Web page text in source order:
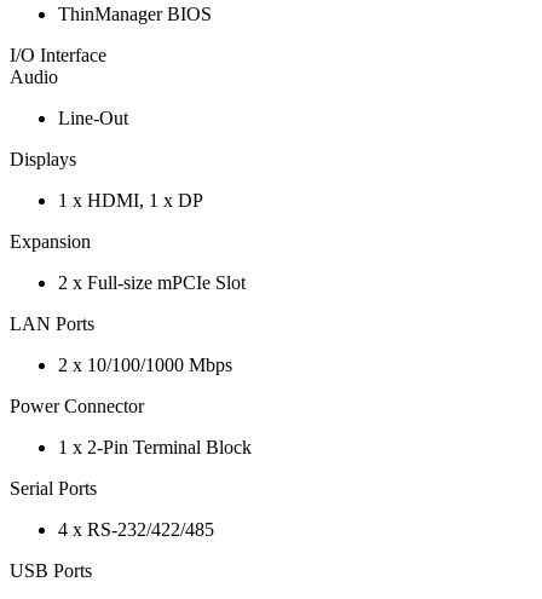
ThinManager BIOS
I/O Interface
Audio
Line-Out
Displays
1 x HDMI, 1 x DP
Expansion
2 x Full-size mPCIe Slot
LAN Ports
2 x 10/100/1000 Mbps
Power Connector
1 x 2-Pin Terminal Block
Serial Ports
4 x RS-232/422/485
USB Ports